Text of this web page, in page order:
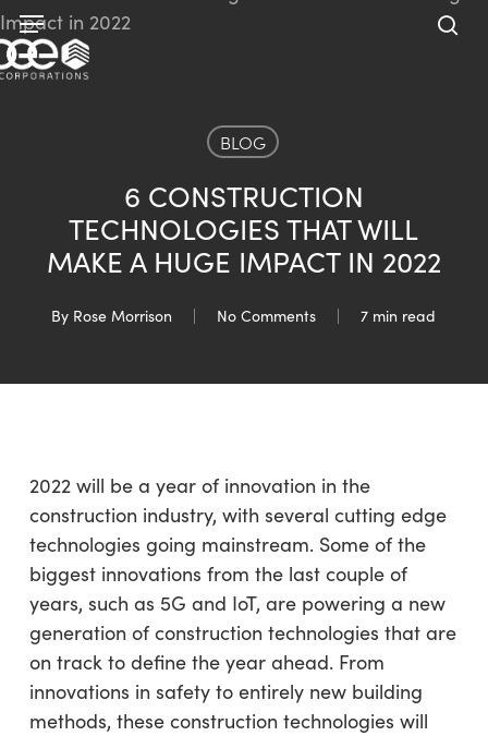
Skip
to
main
Menu
BLOG
6 CONSTRUCTION
TECHNOLOGIES THAT WILL
MAKE A HUGE IMPACT IN 2022
By Rose Morrison No Comments 7 min read
2022 will be a year of innovation in the
construction industry, with several cutting edge
technologies going mainstream. Some of the
biggest innovations from the last couple of
years, such as 5G and IoT, are powering a new
generation of construction technologies that are
on track to define the year ahead. From
innovations in safety to entirely new building
methods, these construction technologies will